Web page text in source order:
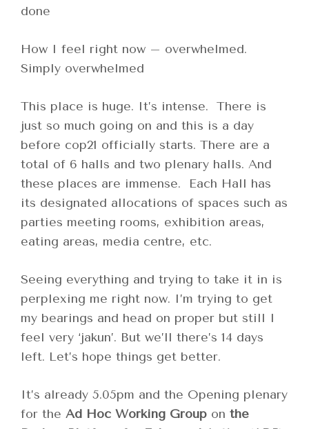
done
How I feel right now – overwhelmed.
Simply overwhelmed
This place is huge. It’s intense. There is
just so much going on and this is a day
before cop21 officially starts. There are a
total of 6 halls and two plenary halls. And
these places are immense. Each Hall has
its designated allocations of spaces such as
parties meeting rooms, exhibition areas,
eating areas, media centre, etc.
Seeing everything and trying to take it in is
perplexing me right now. I’m trying to get
my bearings and head on proper but still I
feel very ‘jakun’. But we’ll there’s 14 days
left. Let’s hope things get better.
It’s already 5.05pm and the Opening plenary
for the Ad Hoc Working Group on the